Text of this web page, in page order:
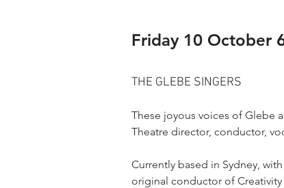
Friday 10 October
THE GLEBE SINGERS
These joyous voices of Glebe
Theatre director, conductor,
Currently based in Sydney,
original conductor of Creativity